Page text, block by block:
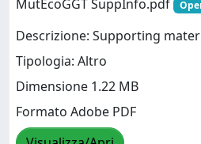
MutEcoGGT SuppInfo.pdf
Descrizione: Supporting
Tipologia: Altro
Dimensione 1.22 MB
Formato Adobe PDF